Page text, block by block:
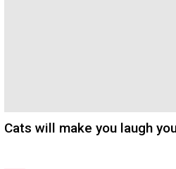
Cats will make you laugh